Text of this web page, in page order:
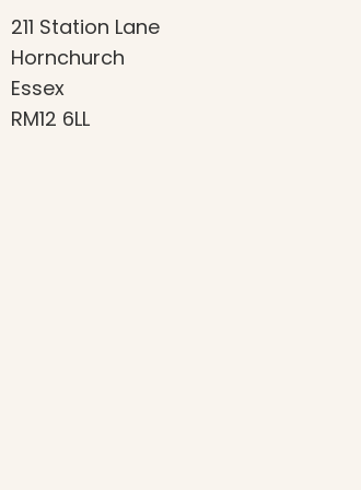
211 Station Lane
Hornchurch
Essex
RM12 6LL